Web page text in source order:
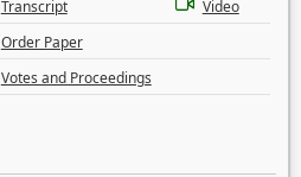
Transcript
Video
Order Paper
Votes and Proceedings